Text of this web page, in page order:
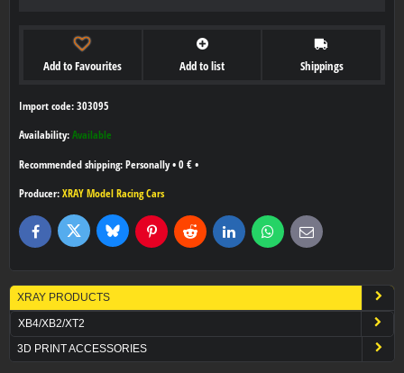
Add to Favourites Add to list Shippings
Import code: 303095
Availability: Available
Personally• 0 € •
Producer: XRAY Model Racing Cars
FacebookTwitter BlueskyPinterestReddit LinkedInWhatsApp
E-
mail
XRAY PRODUCTS
XB4/XB2/XT2
3D PRINT ACCESSORIES